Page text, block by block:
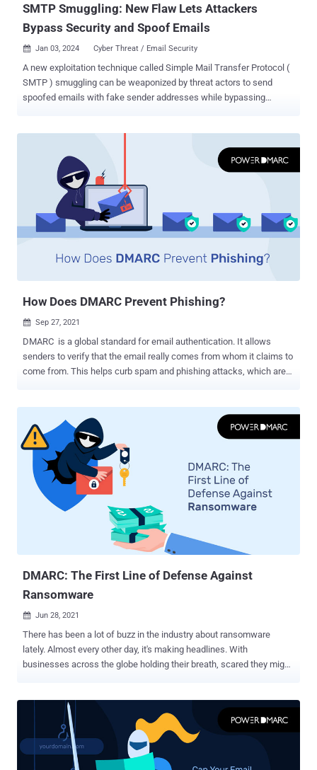
SMTP Smuggling: New Flaw Lets Attackers
Bypass Security and Spoof Emails
 Jan 03, 2024 Cyber Threat / Email Security
A new exploitation technique called Simple Mail Transfer Protocol (
SMTP ) smuggling can be weaponized by threat actors to send
spoofed emails with fake sender addresses while bypassing
senior security consultant at SEC Consult, said in an analysis
published last month. SMTP is a TCP/IP protocol used to send and
receive email messages over a network. To relay a message from
an email client (aka mail user agent), an SMTP connection is
established between the client and server in order to transmit the
actual content of the email. The server then relies on what's called a
email address, and if it's different from that of the sender, it queries
How Does DMARC Prevent Phishing?
 Sep 27, 2021
DMARC is a global standard for email authentication. It allows
senders to verify that the email really comes from whom it claims to
come from. This helps curb spam and phishing attacks, which are
praised its benefits in recent years. If your company's domain name
is bankofamerica.com, you do not want a cyber attacker to be able
to send emails under that domain. This puts your brand reputation at
risk and could potentially spread financial malware. The DMARC
standard prevents this by checking whether emails are sent from an
expected IP address or domain. It specifies how domains can be
contacted if there are authentication or migration issues and
provides forensic information so senders can monitor email traffic
and quarantine suspicious emails. What is a Phishing Attack?
Phishing is an attempt by cybercriminals to trick victims into giving
DMARC: The First Line of Defense Against
Ransomware
 Jun 28, 2021
There has been a lot of buzz in the industry about ransomware
lately. Almost every other day, it's making headlines. With
businesses across the globe holding their breath, scared they might
the most financially damaging cybercrime of the year, with no major
improvement in 2021. Wouldn't it be nice if you could prevent a
ransomware attack from occurring in the first place? DMARC can
make this seemingly impossible claim a possibility for domain